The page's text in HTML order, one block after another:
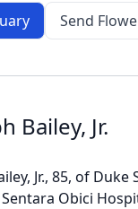
Send
Bailey, Jr.
Jr., 85, of
Obici